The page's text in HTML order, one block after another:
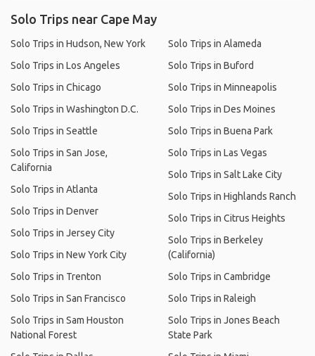
Solo Trips near Cape May
Solo Trips in Hudson, New York
Solo Trips in Los Angeles
Solo Trips in Chicago
Solo Trips in Washington D.C.
Solo Trips in Seattle
Solo Trips in San Jose,
California
Solo Trips in Atlanta
Solo Trips in Denver
Solo Trips in Jersey City
Solo Trips in New York City
Solo Trips in Trenton
Solo Trips in San Francisco
Solo Trips in Sam Houston
National Forest
Solo Trips in Alameda
Solo Trips in Buford
Solo Trips in Minneapolis
Solo Trips in Des Moines
Solo Trips in Buena Park
Solo Trips in Las Vegas
Solo Trips in Salt Lake City
Solo Trips in Highlands Ranch
Solo Trips in Citrus Heights
Solo Trips in Berkeley
(California)
Solo Trips in Cambridge
Solo Trips in Raleigh
Solo Trips in Jones Beach
State Park